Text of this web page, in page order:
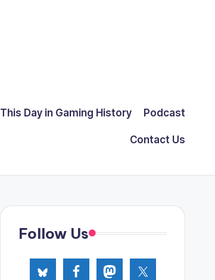
This Day in Gaming History Podcast
Contact Us
Follow Us